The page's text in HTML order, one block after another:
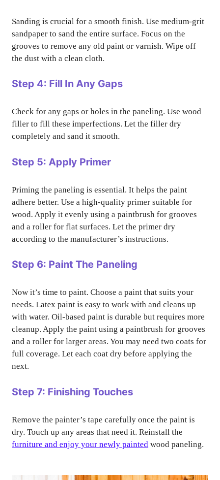
Sanding is crucial for a smooth finish. Use medium-grit
sandpaper to sand the entire surface. Focus on the
grooves to remove any old paint or varnish. Wipe off
the dust with a clean cloth.
Step 4: Fill In Any Gaps
Check for any gaps or holes in the paneling. Use wood
filler to fill these imperfections. Let the filler dry
completely and sand it smooth.
Step 5: Apply Primer
Priming the paneling is essential. It helps the paint
adhere better. Use a high-quality primer suitable for
wood. Apply it evenly using a paintbrush for grooves
and a roller for flat surfaces. Let the primer dry
according to the manufacturer’s instructions.
Step 6: Paint The Paneling
Now it’s time to paint. Choose a paint that suits your
needs. Latex paint is easy to work with and cleans up
with water. Oil-based paint is durable but requires more
cleanup. Apply the paint using a paintbrush for grooves
and a roller for larger areas. You may need two coats for
full coverage. Let each coat dry before applying the
next.
Step 7: Finishing Touches
Remove the painter’s tape carefully once the paint is
dry. Touch up any areas that need it. Reinstall the
furniture and enjoy your newly painted wood paneling.